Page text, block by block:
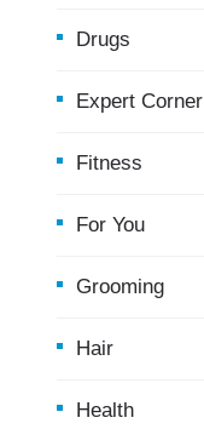
Drugs
Expert Corner
Fitness
For You
Grooming
Hair
Health